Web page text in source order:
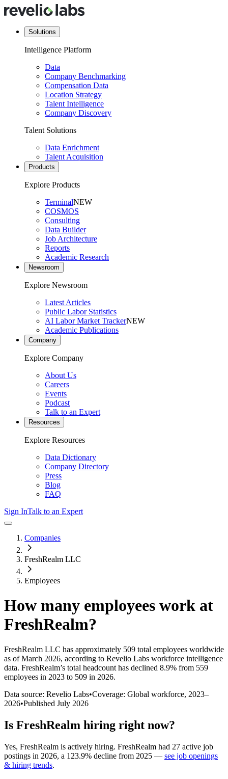
Solutions
Intelligence Platform
Data
Company Benchmarking
Compensation Data
Location Strategy
Talent Intelligence
Company Discovery
Talent Solutions
Data Enrichment
Talent Acquisition
Products
Explore Products
TerminalNEW
COSMOS
Consulting
Data Builder
Job Architecture
Reports
Academic Research
Newsroom
Explore Newsroom
Latest Articles
Public Labor Statistics
AI Labor Market TrackerNEW
Academic Publications
Company
Explore Company
About Us
Careers
Events
Podcast
Talk to an Expert
Resources
Explore Resources
Data Dictionary
Company Directory
Press
Blog
FAQ
Sign InTalk to an Expert
Companies
FreshRealm LLC
Employees
How many employees work at
FreshRealm?
FreshRealm LLC has approximately 509 total employees worldwide
as of March 2026, according to Revelio Labs workforce intelligence
data. FreshRealm’s total headcount has declined 8.9% from 559
employees in 2023 to 509 in 2026.
Data source: Revelio Labs•Coverage: Global workforce, 2023–
2026•Published July 2026
Is FreshRealm hiring right now?
Yes, FreshRealm is actively hiring. FreshRealm had 27 active job
postings in 2026, a 123.9% decline from 2025 — see job openings
& hiring trends.